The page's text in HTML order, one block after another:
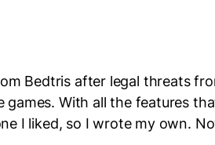
Bedtris after legal threats
With all the features
I liked, so I wrote my own.